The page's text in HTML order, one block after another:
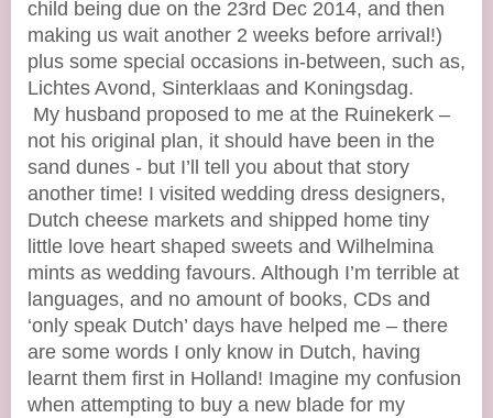
child being due on the 23rd Dec 2014, and then
making us wait another 2 weeks before arrival!)
plus some special occasions in-between, such as,
Lichtes Avond, Sinterklaas and Koningsdag.
My husband proposed to me at the Ruinekerk –
not his original plan, it should have been in the
sand dunes - but I’ll tell you about that story
another time! I visited wedding dress designers,
Dutch cheese markets and shipped home tiny
little love heart shaped sweets and Wilhelmina
mints as wedding favours. Although I’m terrible at
languages, and no amount of books, CDs and
‘only speak Dutch’ days have helped me – there
are some words I only know in Dutch, having
learnt them first in Holland! Imagine my confusion
when attempting to buy a new blade for my